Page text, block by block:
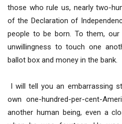
those who rule us, nearly two-
of the Declaration of
people to be born. To them,
unwillingness to touch one
ballot box and money in the bank.
I will tell you an embarrassing
own one-hundred-per-cent-
another human being, even a